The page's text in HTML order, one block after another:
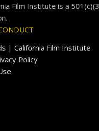
Film Institute is a
| California Film Institute
Policy